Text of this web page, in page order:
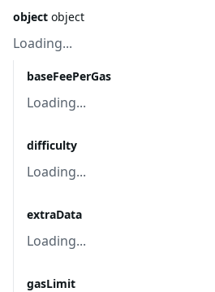
object object
Loading...
baseFeePerGas
Loading...
difficulty
Loading...
extraData
Loading...
gasLimit